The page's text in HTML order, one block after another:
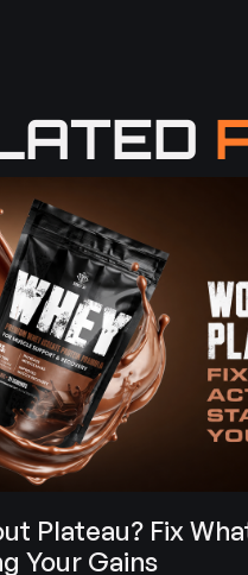
Plateau? Fix
Your Gains